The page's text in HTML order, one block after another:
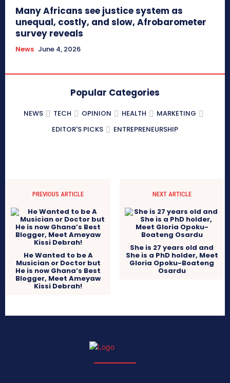
Many Africans see justice system as
unequal, costly, and slow, Afrobarometer
survey reveals
News June 4, 2026
Popular Categories
NEWS TECH OPINION HEALTH
MARKETING
EDITOR'S PICKS
ENTREPRENEURSHIP
PREVIOUS ARTICLE
He Wanted to be A
Musician or Doctor but
He is now Ghana’s Best
Blogger, Meet Ameyaw
Kissi Debrah!
NEXT ARTICLE
She is 27 years old and
She is a PhD holder, Meet
Gloria Opoku-Boateng
Osardu